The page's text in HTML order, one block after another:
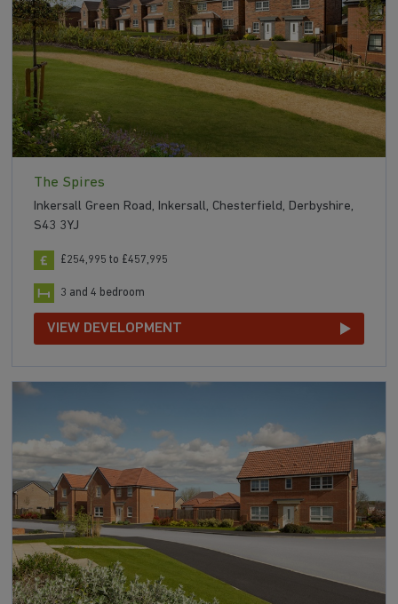
The Spires
Inkersall Green Road, Inkersall, Chesterfield, Derbyshire,
S43 3YJ
£254,995 to £457,995
3 and 4 bedroom
VIEW DEVELOPMENT